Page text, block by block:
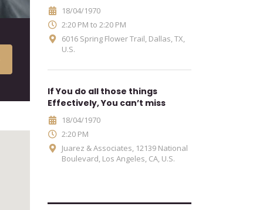
18/04/1970
2:20 PM to 2:20 PM
6016 Spring Flower Trail, Dallas, TX,
U.S.
If You do all those things
Effectively, You can’t miss
18/04/1970
2:20 PM
Juarez & Associates, 12139 National
Boulevard, Los Angeles, CA, U.S.